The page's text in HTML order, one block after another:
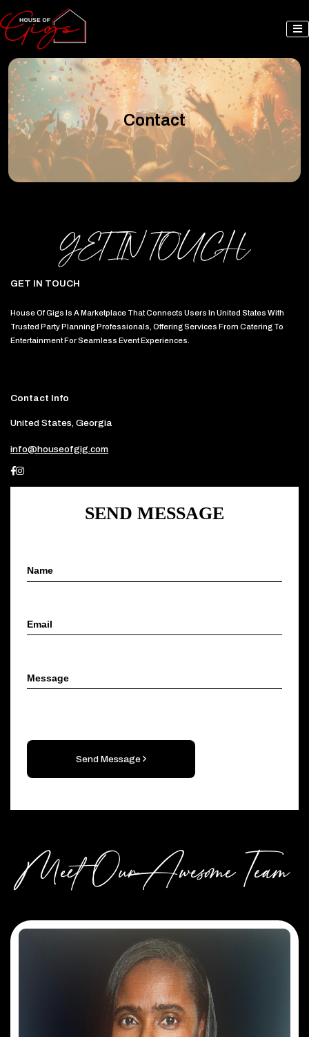
Contact
GET IN TOUCH
GET IN TOUCH
House Of Gigs Is A Marketplace That Connects Users In United States With
Trusted Party Planning Professionals, Offering Services From Catering To
Entertainment For Seamless Event Experiences.
Contact Info
United States, Georgia
info@houseofgig.com
SEND MESSAGE
Send Message
Meet Our Awesome Team